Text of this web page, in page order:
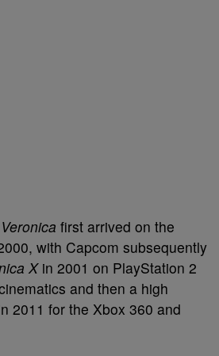
first arrived on the
with Capcom subsequently
Xin 2001 on PlayStation 2
and then a high
2011 for the Xbox 360 and